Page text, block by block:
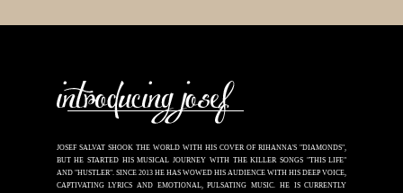
JOSEF SALVAT SHOOK THE WORLD WITH HIS COVER OF RIHANNA'S "DIAMONDS",
BUT HE STARTED HIS MUSICAL JOURNEY WITH THE KILLER SONGS "THIS LIFE"
AND "HUSTLER". SINCE 2013 HE HAS WOWED HIS AUDIENCE WITH HIS DEEP VOICE,
CAPTIVATING LYRICS AND EMOTIONAL, PULSATING MUSIC. HE IS CURRENTLY